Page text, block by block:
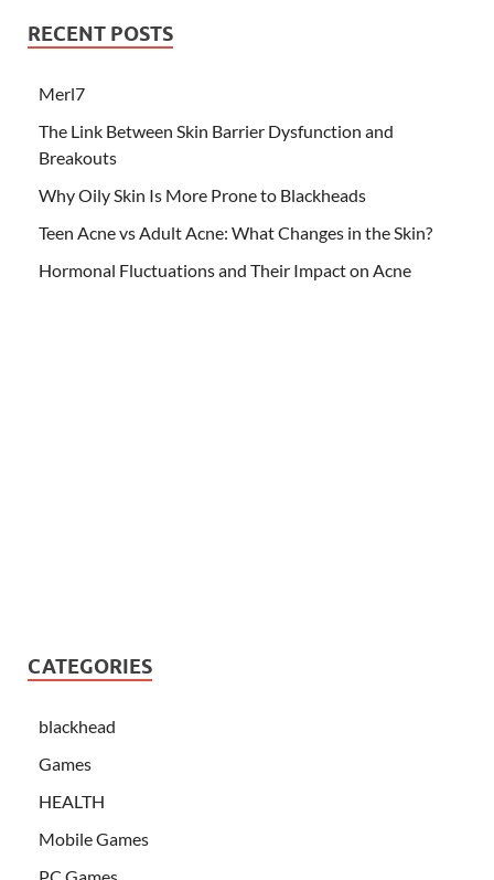
RECENT POSTS
Merl7
The Link Between Skin Barrier Dysfunction and
Breakouts
Why Oily Skin Is More Prone to Blackheads
Teen Acne vs Adult Acne: What Changes in the Skin?
Hormonal Fluctuations and Their Impact on Acne
CATEGORIES
blackhead
Games
HEALTH
Mobile Games